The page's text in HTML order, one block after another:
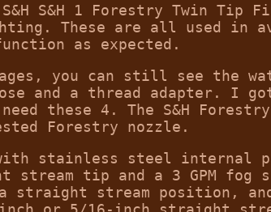
1 Forestry Twin Tip
These are all used in
as expected.
you can still see the
and a thread adapter. I
these 4. The S&H
Forestry nozzle.
with stainless steel internal
stream tip and a 3 GPM fog
straight stream position,